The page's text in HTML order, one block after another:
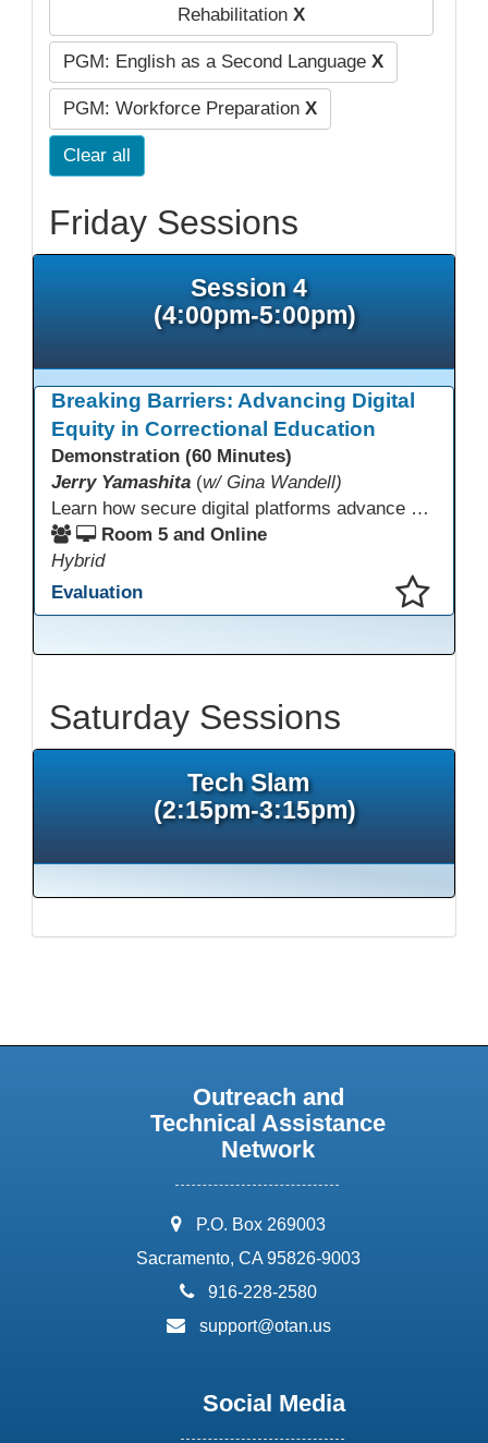
Rehabilitation X
PGM: English as a Second Language X
PGM: Workforce Preparation X
Clear all
Friday Sessions
Session 4
(4:00pm-5:00pm)
Breaking Barriers: Advancing Digital
Equity in Correctional Education
Demonstration (60 Minutes)
Jerry Yamashita (w/ Gina Wandell)
Learn how secure digital platforms advance digital equity in correctional education by expanding access to standards-aligned learning for programs serving diverse adult learners—from English language acquisition and basic skills to career training and high school completion or equivalency. Gain insights into implementing secure digital ecosystems that combine LMS, courseware, and custom content to improve engagement, continuity, and data visibility—even in restrictive environments.
Room 5 and Online
Hybrid
Evaluation
Saturday Sessions
Tech Slam
(2:15pm-3:15pm)
Outreach and
Technical Assistance
Network
address:
P.O. Box 269003
Sacramento, CA 95826-9003
phone:
916-228-2580
email:
support@otan.us
Social Media